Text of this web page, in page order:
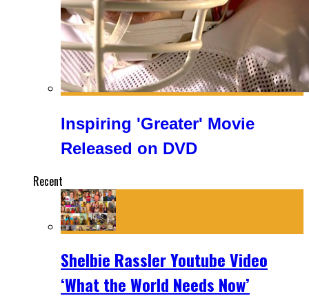
Inspiring 'Greater' Movie
Released on DVD
Recent
Shelbie Rassler Youtube Video
‘What the World Needs Now’